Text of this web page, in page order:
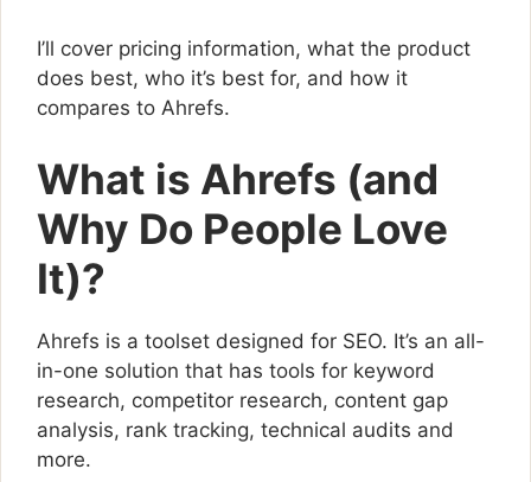
I’ll cover pricing information, what the product
does best, who it’s best for, and how it
compares to Ahrefs.
What is Ahrefs (and
Why Do People Love
It)?
Ahrefs is a toolset designed for SEO. It’s an all-
in-one solution that has tools for keyword
research, competitor research, content gap
analysis, rank tracking, technical audits and
more.